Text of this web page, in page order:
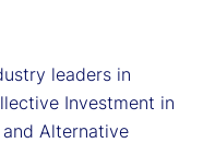
leaders in
Investment in
Alternative